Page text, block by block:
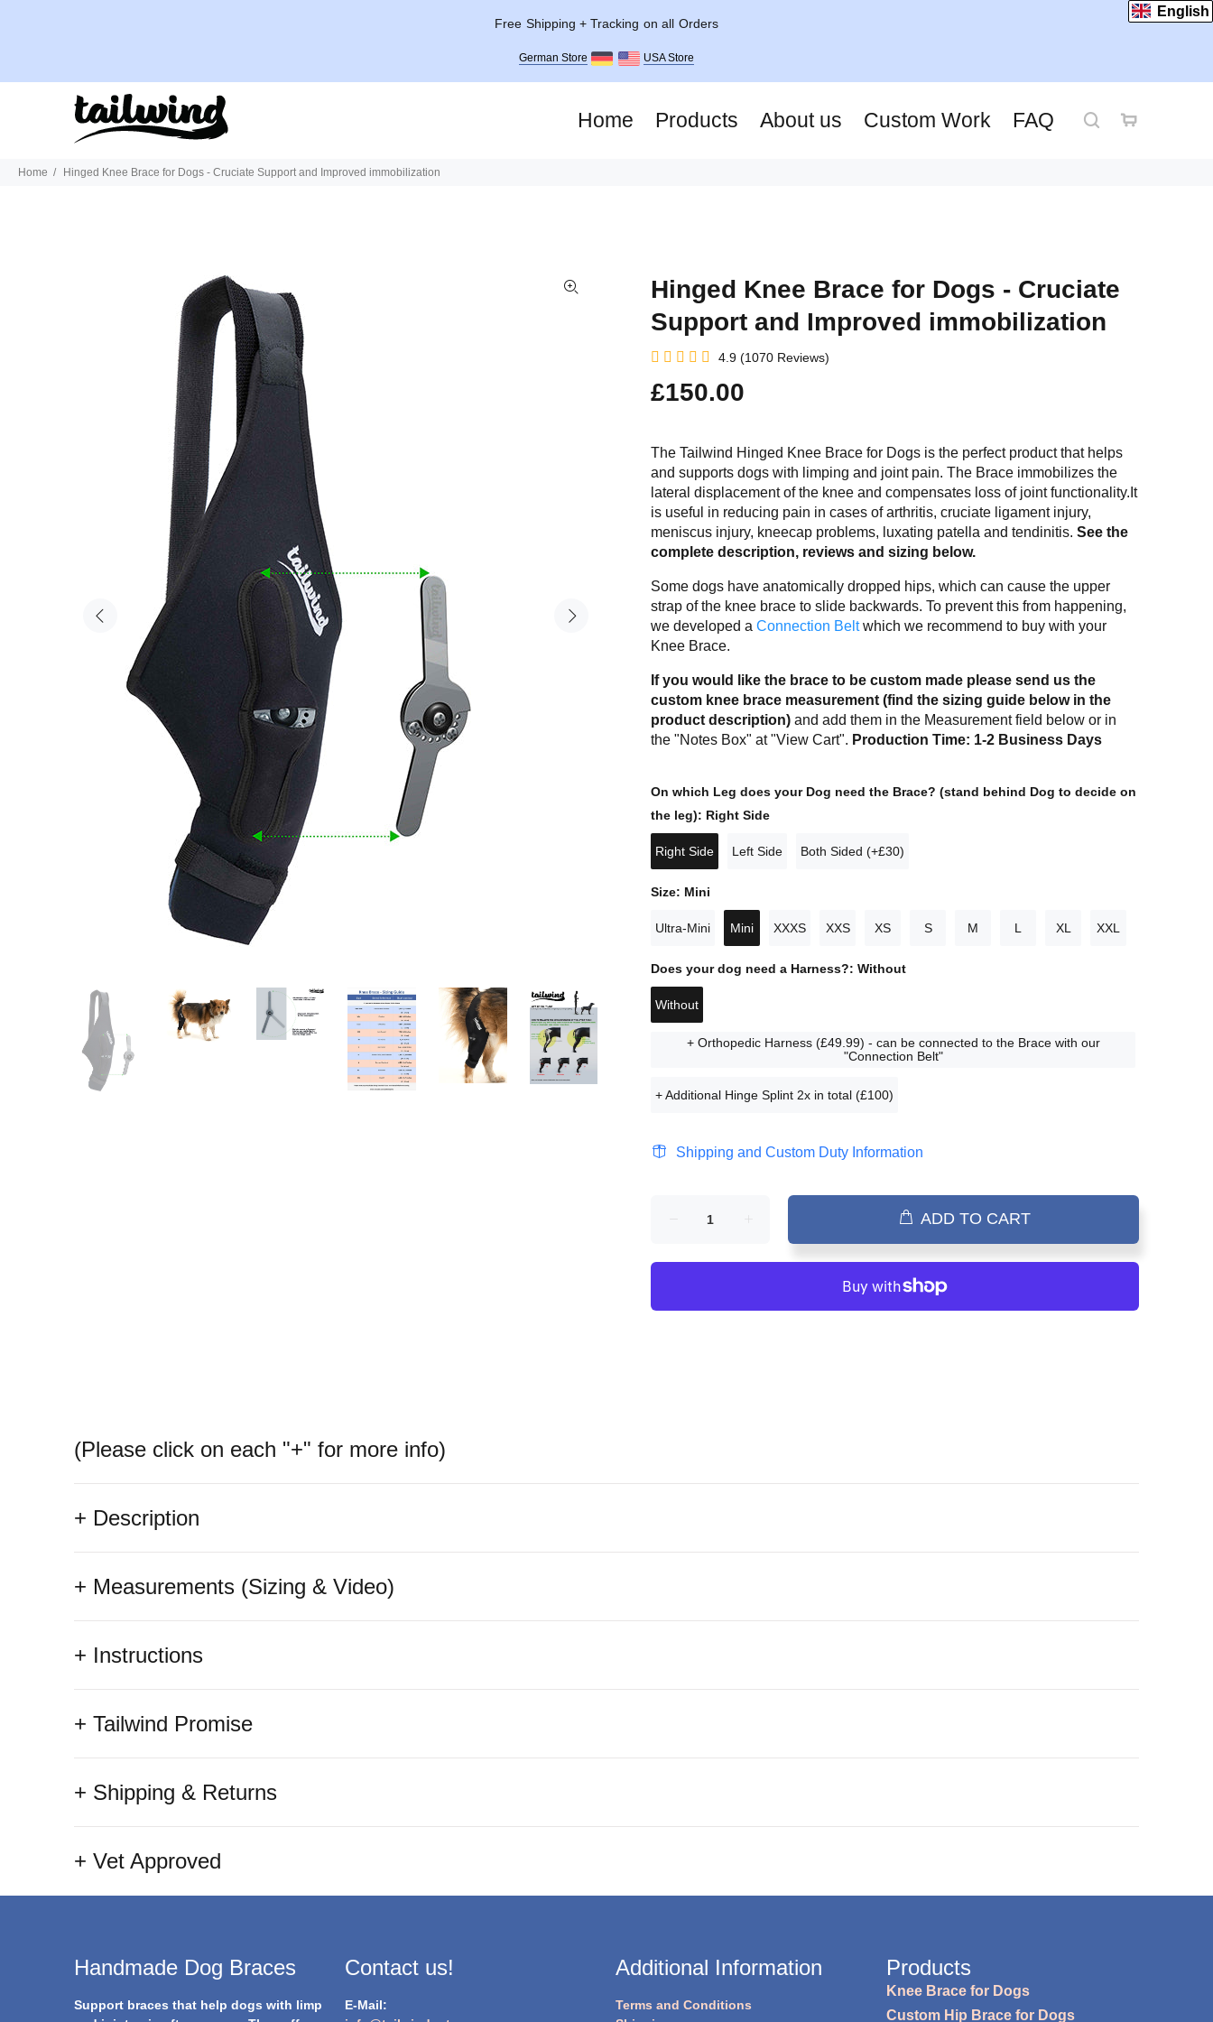
Free Shipping + Tracking on all Orders
German Store USA Store
Home Products About us Custom Work FAQ
Home Hinged Knee Brace for Dogs - Cruciate Support and Improved immobilization
Hinged Knee Brace for Dogs - Cruciate
Support and Improved immobilization
4.9 (1070 Reviews)
£150.00
The Tailwind Hinged Knee Brace for Dogs is the perfect product that helps
and supports dogs with limping and joint pain. The Brace immobilizes the
lateral displacement of the knee and compensates loss of joint functionality.It
is useful in reducing pain in cases of arthritis, cruciate ligament injury,
meniscus injury, kneecap problems, luxating patella and tendinitis. See the
complete description, reviews and sizing below.
Some dogs have anatomically dropped hips, which can cause the upper
strap of the knee brace to slide backwards. To prevent this from happening,
we developed a Connection Beltwhich we recommend to buy with your
Knee Brace.
If you would like the brace to be custom made please send us the
custom knee brace measurement (find the sizing guide below in the
product description) and add them in the Measurement field below or in
the "Notes Box" at "View Cart". Production Time: 1-2 Business Days
On which Leg does your Dog need the Brace? (stand behind Dog to decide on
the leg): Right Side
Right Side Left Side Both Sided (+£30)
Size: Mini
Ultra-Mini Mini XXXS XXS XS S M L XL XXL
Does your dog need a Harness?: Without
Without
+ Orthopedic Harness (£49.99) - can be connected to the Brace with our
"Connection Belt"
+ Additional Hinge Splint 2x in total (£100)
Shipping and Custom Duty Information
ADD TO CART
(Please click on each "+" for more info)
+ Description
+ Measurements (Sizing & Video)
+ Instructions
+ Tailwind Promise
+ Shipping & Returns
+ Vet Approved
Handmade Dog Braces
Support braces that help dogs with limp
Contact us!
E-Mail:
Additional Information
Terms and Conditions
Products
Knee Brace for Dogs
Custom Hip Brace for Dogs
English